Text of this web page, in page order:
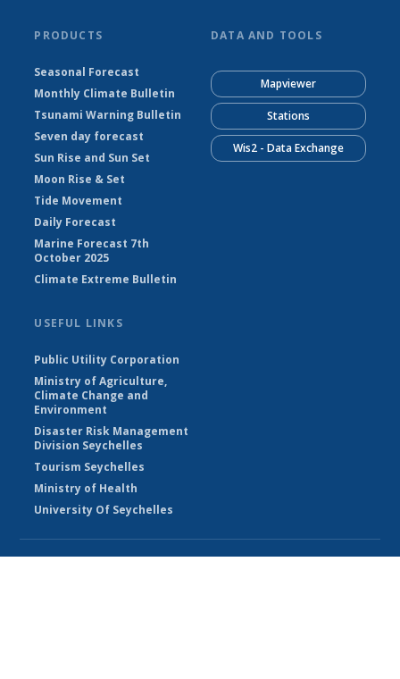
PRODUCTS
Seasonal Forecast
Monthly Climate Bulletin
Tsunami Warning Bulletin
Seven day forecast
Sun Rise and Sun Set
Moon Rise & Set
Tide Movement
Daily Forecast
Marine Forecast 7th
October 2025
Climate Extreme Bulletin
DATA AND TOOLS
Mapviewer
Stations
Wis2 - Data Exchange
USEFUL LINKS
Public Utility Corporation
Ministry of Agriculture,
Climate Change and
Environment
Disaster Risk Management
Division Seychelles
Tourism Seychelles
Ministry of Health
University Of Seychelles
© Seychelles Meteorological Authority 2026